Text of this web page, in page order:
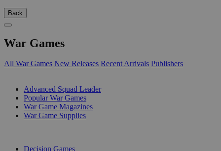
Back
War Games
All War Games New Releases Recent Arrivals Publishers
Advanced Squad Leader
Popular War Games
War Game Magazines
War Game Supplies
Decision Games